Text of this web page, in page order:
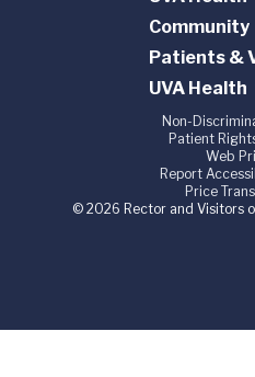
Community
Patients &
UVA Health
Non-
Patient
Web
Report
Price
© 2026 Rector and Visitors